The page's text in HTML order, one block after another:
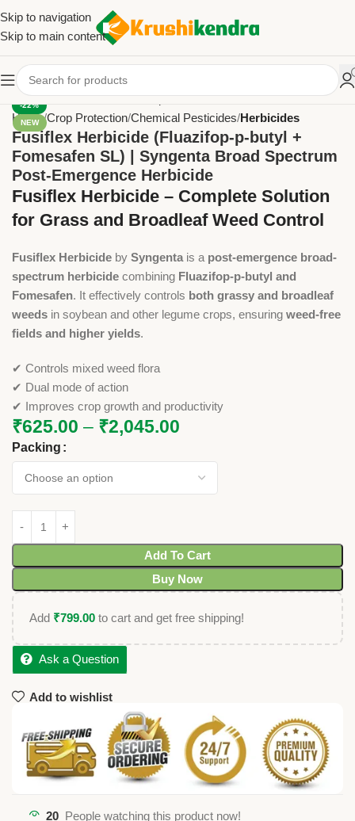
Skip to navigation
Skip to main content
-22%
NEW
Home Crop Protection Chemical Pesticides Herbicides
Fusiflex Herbicide (Fluazifop-p-butyl +
Fomesafen SL) | Syngenta Broad Spectrum
Post-Emergence Herbicide
Fusiflex Herbicide – Complete Solution
for Grass and Broadleaf Weed Control
Fusiflex Herbicide by Syngenta is a post-emergence broad-
spectrum herbicide combining Fluazifop-p-butyl and
Fomesafen. It effectively controls both grassy and broadleaf
weeds in soybean and other legume crops, ensuring weed-free
fields and higher yields.
✔ Controls mixed weed flora
✔ Dual mode of action
✔ Improves crop growth and productivity
₹625.00 – ₹2,045.00
Packing
Add To Cart
Buy Now
Add ₹799.00 to cart and get free shipping!
Ask a Question
Add to wishlist
20 People watching this product now!